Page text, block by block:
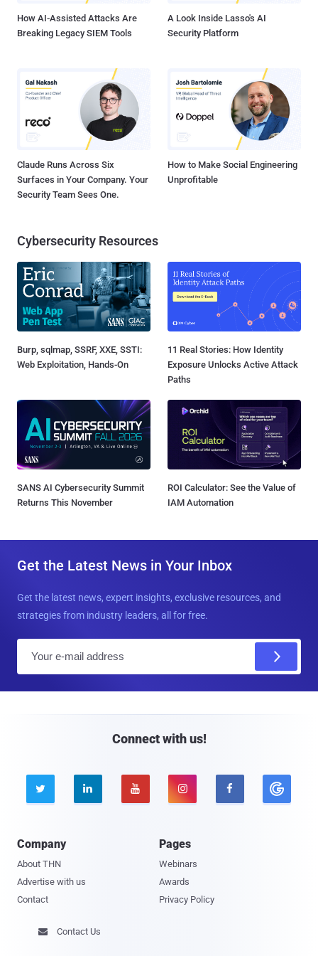
How AI-Assisted Attacks Are
Breaking Legacy SIEM Tools
A Look Inside Lasso's AI
Security Platform
Claude Runs Across Six
Surfaces in Your Company. Your
Security Team Sees One.
How to Make Social Engineering
Unprofitable
Cybersecurity Resources
Burp, sqlmap, SSRF, XXE, SSTI:
Web Exploitation, Hands-On
11 Real Stories: How Identity
Exposure Unlocks Active Attack
Paths
SANS AI Cybersecurity Summit
Returns This November
ROI Calculator: See the Value of
IAM Automation
Get the Latest News in Your Inbox
Get the latest news, expert insights, exclusive resources, and
strategies from industry leaders, all for free.
Connect with us!
    
Company
About THN
Advertise with us
Contact
Pages
Webinars
Awards
Privacy Policy
 Contact Us